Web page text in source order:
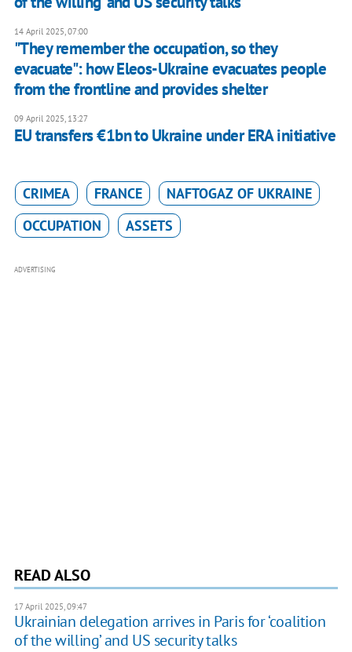
14 April 2025, 07:00
"They remember the occupation, so they
evacuate": how Eleos-Ukraine evacuates people
from the frontline and provides shelter
09 April 2025, 13:27
EU transfers €1bn to Ukraine under ERA initiative
CRIMEA FRANCE
NAFTOGAZ OF UKRAINE
OCCUPATION
ASSETS
ADVERTISING
READ ALSO
17 April 2025, 09:47
Ukrainian delegation arrives in Paris for ‘coalition
of the willing’ and US security talks